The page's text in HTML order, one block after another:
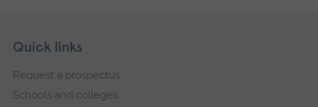
Footer
Skip
navigation
Quick links
Request a prospectus
Schools and colleges